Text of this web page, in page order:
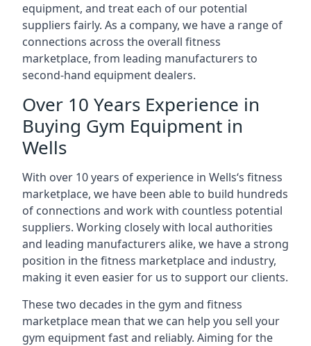
equipment, and treat each of our potential
suppliers fairly. As a company, we have a range of
connections across the overall fitness
marketplace, from leading manufacturers to
second-hand equipment dealers.
Over 10 Years Experience in
Buying Gym Equipment in
Wells
With over 10 years of experience in Wells‘s fitness
marketplace, we have been able to build hundreds
of connections and work with countless potential
suppliers. Working closely with local authorities
and leading manufacturers alike, we have a strong
position in the fitness marketplace and industry,
making it even easier for us to support our clients.
These two decades in the gym and fitness
marketplace mean that we can help you sell your
gym equipment fast and reliably. Aiming for the